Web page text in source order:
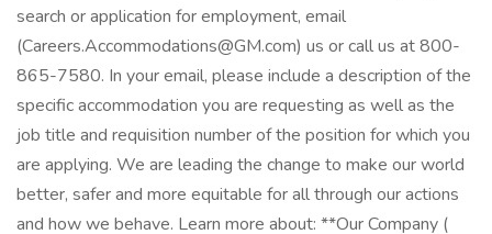
search or application for employment, email
(Careers.Accommodations@GM.com) us or call us at 800-
865-7580. In your email, please include a description of the
specific accommodation you are requesting as well as the
job title and requisition number of the position for which you
are applying. We are leading the change to make our world
better, safer and more equitable for all through our actions
and how we behave. Learn more about: **Our Company (